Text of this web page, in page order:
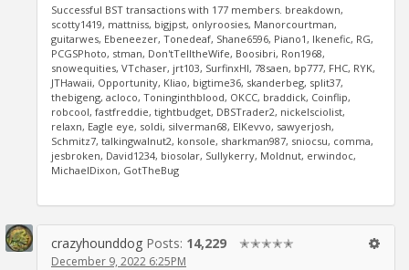
Successful BST transactions with 177 members. breakdown,
scotty1419, mattniss, bigjpst, onlyroosies, Manorcourtman,
guitarwes, Ebeneezer, Tonedeaf, Shane6596, Piano1, Ikenefic, RG,
PCGSPhoto, stman, Don'tTelltheWife, Boosibri, Ron1968,
snowequities, VTchaser, jrt103, SurfinxHI, 78saen, bp777, FHC, RYK,
JTHawaii, Opportunity, Kliao, bigtime36, skanderbeg, split37,
thebigeng, acloco, Toninginthblood, OKCC, braddick, Coinflip,
robcool, fastfreddie, tightbudget, DBSTrader2, nickelsciolist,
relaxn, Eagle eye, soldi, silverman68, ElKevvo, sawyerjosh,
Schmitz7, talkingwalnut2, konsole, sharkman987, sniocsu, comma,
jesbroken, David1234, biosolar, Sullykerry, Moldnut, erwindoc,
MichaelDixon, GotTheBug
crazyhounddog Posts: 14,229 ✭✭✭✭✭
December 9, 2022 6:25PM